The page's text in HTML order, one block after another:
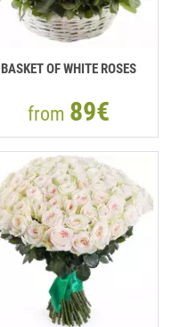
BASKET OF WHITE ROSES
from 89€